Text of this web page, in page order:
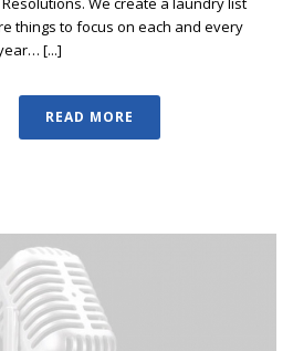
things to focus on each and every
[...]
READ MORE